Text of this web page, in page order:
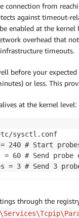
connection from
against timeout-
enabled at the
overhead that
timeouts.
before your
or less. This
at the kernel level:
sysctl.conf
240 # Start
60 # Send probe
= 3 # Send 3
through the